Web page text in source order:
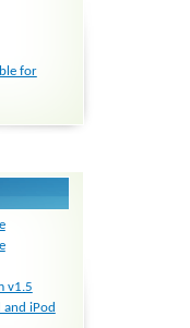
for
v1.5
iPod